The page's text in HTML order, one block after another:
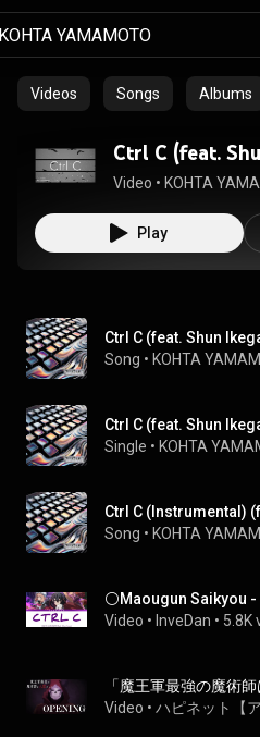
Videos Songs Albums
Ctrl C (feat.
Video • KOHTA
Play
Ctrl C (feat. Shun
Song • KOHTA
Ctrl C (feat. Shun
Single • KOHTA
Ctrl C (Instrumental)
Song • KOHTA
Video • InveDan • 5.8K
Video • ハピネット【